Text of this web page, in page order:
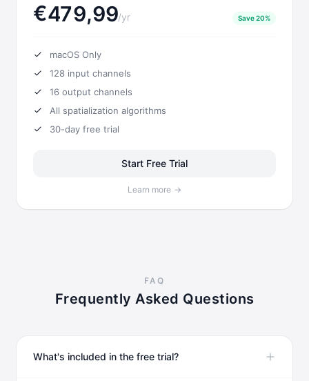
€479,99/yr Save 20%
macOS Only
128 input channels
16 output channels
All spatialization algorithms
30-day free trial
Start Free Trial
Learn more →
FAQ
Frequently Asked Questions
What's included in the free trial?